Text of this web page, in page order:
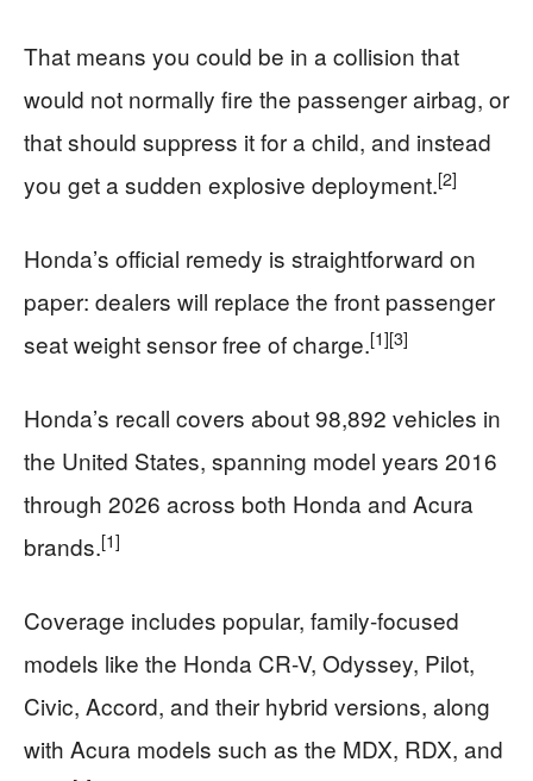
That means you could be in a collision that
would not normally fire the passenger airbag, or
that should suppress it for a child, and instead
you get a sudden explosive deployment.[2]
Honda’s official remedy is straightforward on
paper: dealers will replace the front passenger
seat weight sensor free of charge.[1][3]
Honda’s recall covers about 98,892 vehicles in
the United States, spanning model years 2016
through 2026 across both Honda and Acura
brands.[1]
Coverage includes popular, family-focused
models like the Honda CR-V, Odyssey, Pilot,
Civic, Accord, and their hybrid versions, along
with Acura models such as the MDX, RDX, and